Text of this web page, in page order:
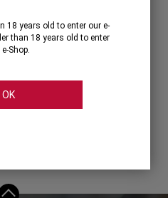
18 years old to enter our e-
than 18 years old to enter
Shop.
OK